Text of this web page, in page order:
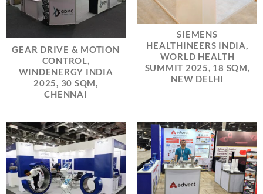
GEAR DRIVE & MOTION
CONTROL,
WINDENERGY INDIA
2025, 30 SQM,
CHENNAI
SIEMENS
HEALTHINEERS INDIA,
WORLD HEALTH
SUMMIT 2025, 18 SQM,
NEW DELHI